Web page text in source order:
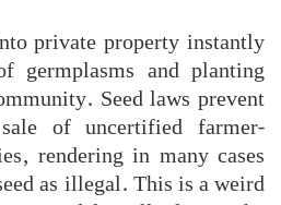
private property instantly
germplasms and planting
Seed laws prevent
of uncertified farmer-
rendering in many cases
as illegal. This is a weird